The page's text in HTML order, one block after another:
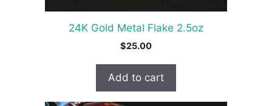
24K Gold Metal Flake 2.5oz
$25.00
Add to cart